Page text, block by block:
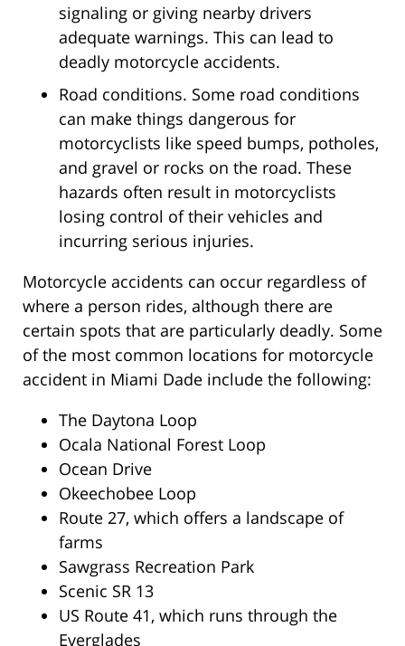
signaling or giving nearby drivers
adequate warnings. This can lead to
deadly motorcycle accidents.
Road conditions. Some road conditions
can make things dangerous for
motorcyclists like speed bumps, potholes,
and gravel or rocks on the road. These
hazards often result in motorcyclists
losing control of their vehicles and
incurring serious injuries.
Motorcycle accidents can occur regardless of
where a person rides, although there are
certain spots that are particularly deadly. Some
of the most common locations for motorcycle
accident in Miami Dade include the following:
The Daytona Loop
Ocala National Forest Loop
Ocean Drive
Okeechobee Loop
Route 27, which offers a landscape of
farms
Sawgrass Recreation Park
Scenic SR 13
US Route 41, which runs through the
Everglades